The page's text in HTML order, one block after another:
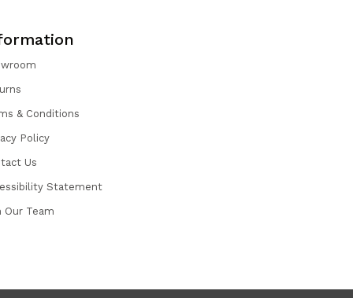
& Conditions
Policy
Us
Statement
Our Team